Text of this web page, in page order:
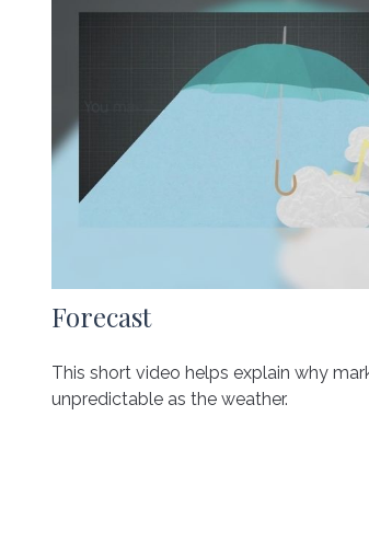
Forecast
This short video helps explain why
unpredictable as the weather.